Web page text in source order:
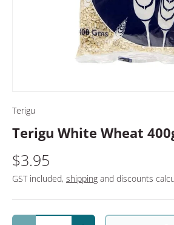
Terigu
Terigu White Wheat
$3.95
GST included, shipping and discounts
Qty